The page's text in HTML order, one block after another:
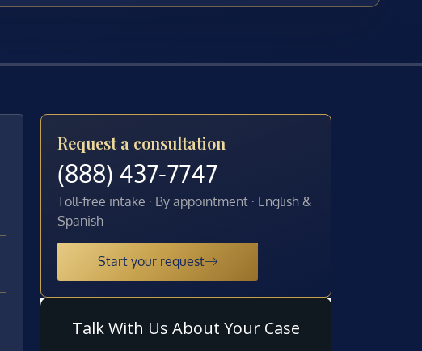
Request a consultation
(888) 437-7747
Toll-free intake · By appointment · English &
Spanish
Start your request